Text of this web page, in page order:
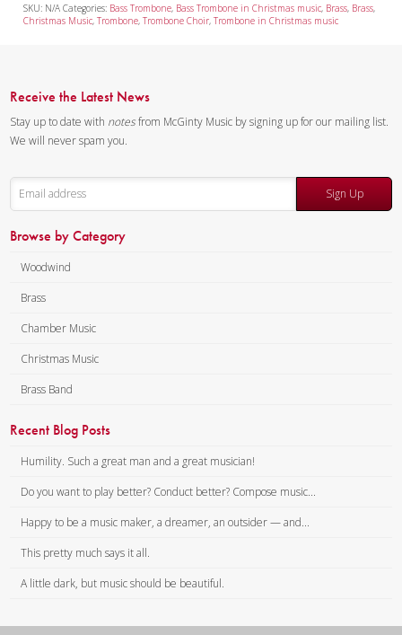
SKU: N/A Categories: Bass Trombone, Bass Trombone in Christmas music, Brass, Brass,
Christmas Music,Trombone,Trombone Choir,Trombone in Christmas music
Receive the Latest News
Stay up to date with notesfrom McGinty Music by signing up for our mailing list.
We will never spam you.
Sign Up
Browse by Category
Woodwind
Brass
Chamber Music
Christmas Music
Brass Band
Recent Blog Posts
Humility. Such a great man and a great musician!
Do you want to play better? Conduct better? Compose music...
Happy to be a music maker, a dreamer, an outsider — and...
This pretty much says it all.
A little dark, but music should be beautiful.